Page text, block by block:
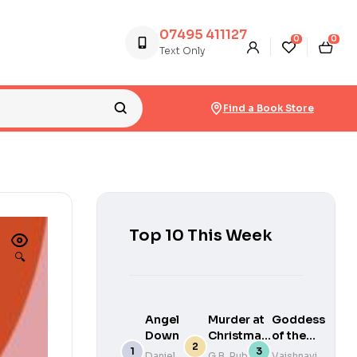
07495 411127
Text Only
0 0
Find a Book Store
🔍
Top 10 This Week
Angel
Down
Murder at
Christmas:
You Solve
Goddess
of the
River